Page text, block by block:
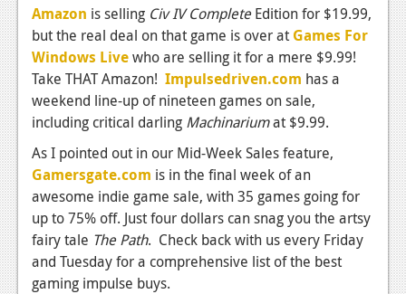
Reviews
Features
Wii-U
News
Reviews
Features
TV
News
Amazon is selling Civ IV CompleteEdition for $19.99,
but the real deal on that game is over at Games For
Windows Livewho are selling it for a mere $9.99!
Take THAT Amazon! Impulsedriven.com has a
weekend line-up of nineteen games on sale,
including critical darling Machinariumat $9.99.
As I pointed out in our Mid-Week Sales feature,
Gamersgate.com is in the final week of an
awesome indie game sale, with 35 games going for
up to 75% off. Just four dollars can snag you the artsy
fairy tale The Path. Check back with us every Friday
and Tuesday for a comprehensive list of the best
gaming impulse buys.